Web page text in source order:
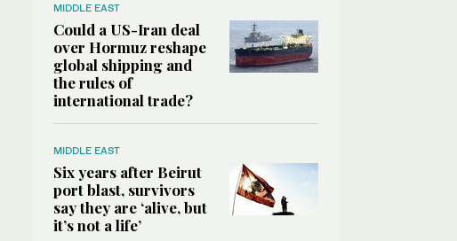
MIDDLE EAST
Could a US-Iran deal
over Hormuz reshape
global shipping and
the rules of
international trade?
MIDDLE EAST
Six years after Beirut
port blast, survivors
say they are ‘alive, but
it’s not a life’